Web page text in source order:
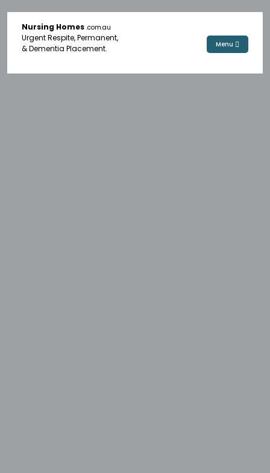
Nursing Homes .com.au
Urgent Respite, Permanent,
& Dementia Placement.
Menu